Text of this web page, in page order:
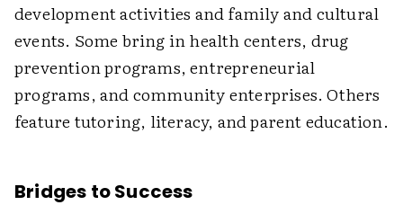
development activities and family and cultural
events. Some bring in health centers, drug
prevention programs, entrepreneurial
programs, and community enterprises. Others
feature tutoring, literacy, and parent education.
Bridges to Success